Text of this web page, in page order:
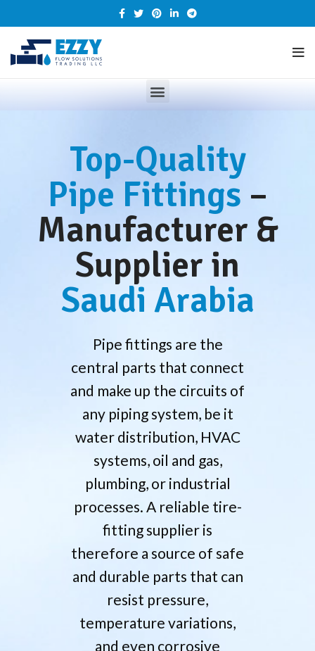
Top-Quality
Pipe Fittings –
Manufacturer &
Supplier in
Saudi Arabia
Pipe fittings are the
central parts that connect
and make up the circuits of
any piping system, be it
water distribution, HVAC
systems, oil and gas,
plumbing, or industrial
processes. A reliable tire-
fitting supplier is
therefore a source of safe
and durable parts that can
resist pressure,
temperature variations,
and even corrosive